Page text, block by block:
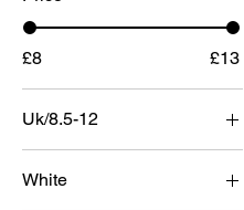
£8 £13
Uk/8.5-12
White